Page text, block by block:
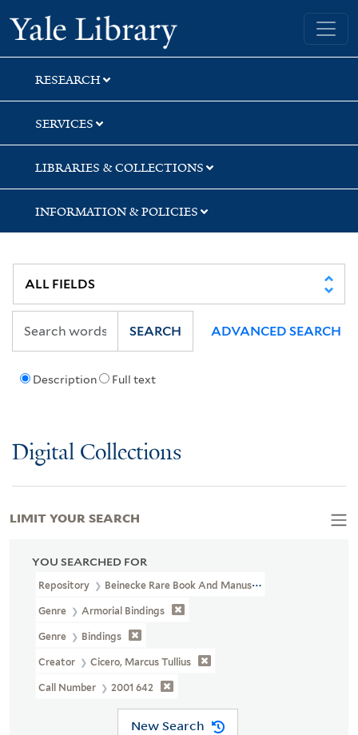
Skip
to
search
Skip
to
main
content
Skip
to
first
result
Yale University Library
RESEARCH
SERVICES
LIBRARIES & COLLECTIONS
INFORMATION & POLICIES
Description Full text
SEARCH ADVANCED SEARCH
Digital Collections
YOU SEARCHED FOR
Repository Beinecke Rare Book And Manuscript Library
Genre Armorial Bindings
Genre Bindings
Creator Cicero, Marcus Tullius
Call Number 2001 642
New Search
LIMIT YOUR SEARCH